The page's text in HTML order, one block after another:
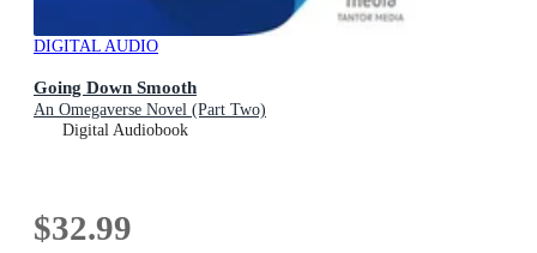
DIGITAL AUDIO
Going Down Smooth
An Omegaverse Novel (Part Two)
Digital Audiobook
$32.99